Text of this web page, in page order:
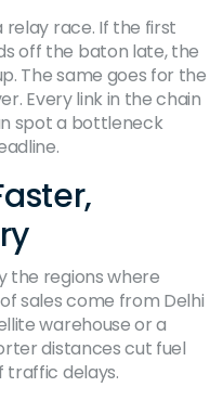
relay race. If the first
off the baton late, the
The same goes for the
Every link in the chain
spot a bottleneck
the regions where
sales come from Delhi
warehouse or a
distances cut fuel
traffic delays.